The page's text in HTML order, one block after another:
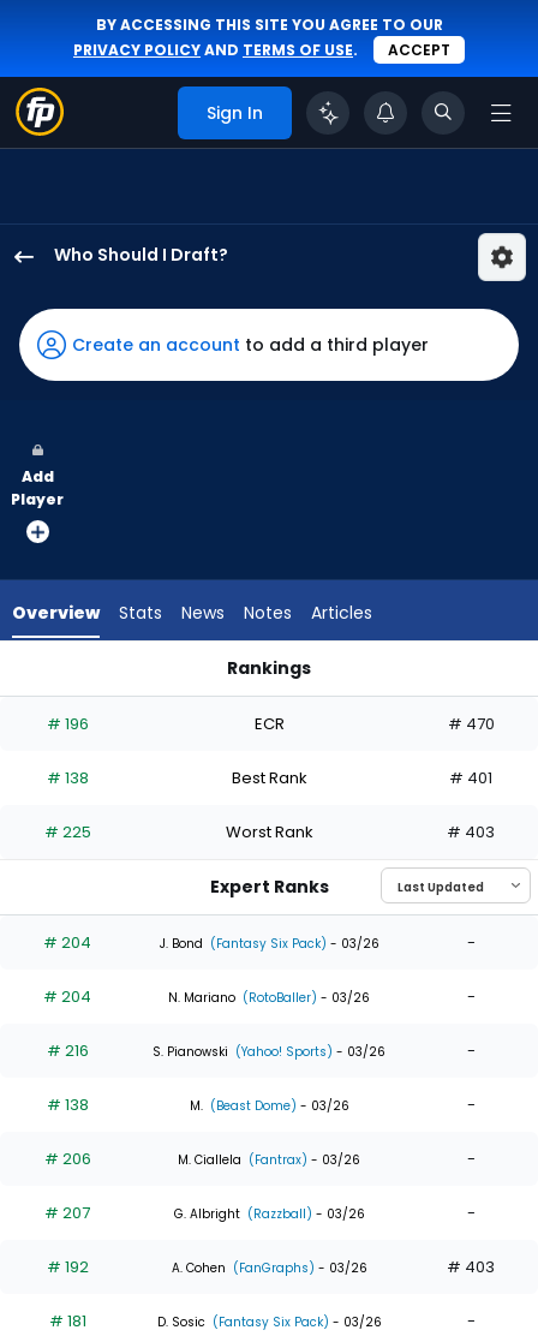
BY ACCESSING THIS SITE YOU AGREE TO OUR
PRIVACY POLICYAND TERMS OF USE. ACCEPT
Sign In
Who Should I Draft?
Soler
has
100
vote
from
experts.
has
percent
the
0
of
experts
Create an account to add a third player
Add
Player
Overview Stats News Notes Articles
Rankings
# 196 ECR # 470
# 138 Best Rank # 401
# 225 Worst Rank # 403
Expert Ranks
# 204 J. Bond (Fantasy Six Pack) - 03/26 -
# 204 N. Mariano (RotoBaller) - 03/26 -
# 216 S. Pianowski (Yahoo! Sports) - 03/26 -
# 138 M. (Beast Dome) - 03/26 -
# 206 M. Ciallela (Fantrax) - 03/26 -
# 207 G. Albright (Razzball) - 03/26 -
# 192 A. Cohen (FanGraphs) - 03/26 # 403
# 181 D. Sosic (Fantasy Six Pack) - 03/26 -